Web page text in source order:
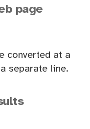
page
converted at a
separate line.